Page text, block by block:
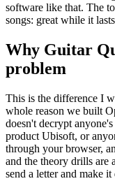
software like that. The
songs: great while it
Why Guitar
problem
This is the difference I
whole reason we built
doesn't decrypt
product Ubisoft, or
through your browser,
and the theory drills are
send a letter and make it